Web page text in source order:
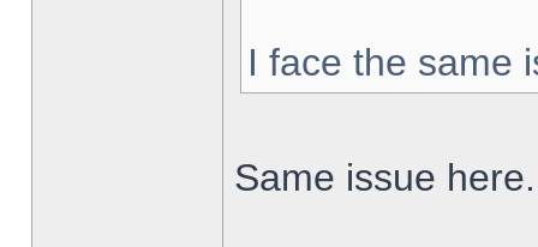
I face the same
Same issue here.